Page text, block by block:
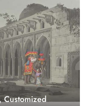
Customized